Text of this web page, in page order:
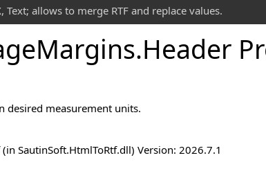
Text; allows to merge RTF and replace values.
Margins.Header
desired measurement units.
SautinSoft.HtmlToRtf.dll) Version: 2026.7.1